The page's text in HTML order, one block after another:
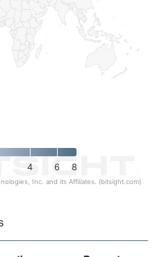
4 6 8
Inc. and its Affiliates. (bitsight.com)